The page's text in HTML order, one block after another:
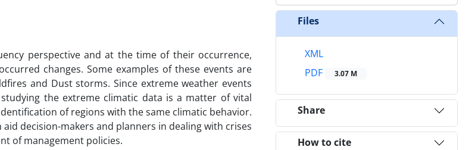
perspective and at the time of their occurrence,
changes. Some examples of these events are
and Dust storms. Since extreme weather events
the extreme climatic data is a matter of vital
of regions with the same climatic behavior.
decision-makers and planners in dealing with crises
of management policies.
Files
XML
PDF
3.07 M
Share
How to cite